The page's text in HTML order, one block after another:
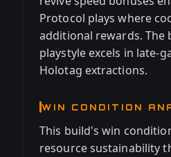
Protocol plays where
additional rewards. The
playstyle excels in late-
Holotag extractions.
WIN CONDITION
This build's win
resource sustainability